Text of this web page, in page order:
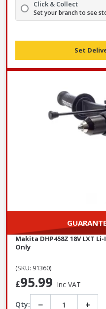
Click & Collect
Set your branch to see
Set
Makita DHP458Z 18V LXT
Only
(SKU: 91360)
£95.99 Inc VAT
Qty: − +